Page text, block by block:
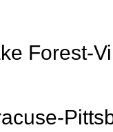
Forest-